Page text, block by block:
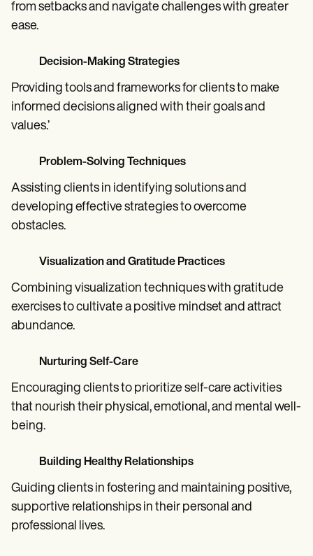
from setbacks and navigate challenges with greater
ease.
Decision-Making Strategies
Providing tools and frameworks for clients to make
informed decisions aligned with their goals and
values.’
Problem-Solving Techniques
Assisting clients in identifying solutions and
developing effective strategies to overcome
obstacles.
Visualization and Gratitude Practices
Combining visualization techniques with gratitude
exercises to cultivate a positive mindset and attract
abundance.
Nurturing Self-Care
Encouraging clients to prioritize self-care activities
that nourish their physical, emotional, and mental well-
being.
Building Healthy Relationships
Guiding clients in fostering and maintaining positive,
supportive relationships in their personal and
professional lives.